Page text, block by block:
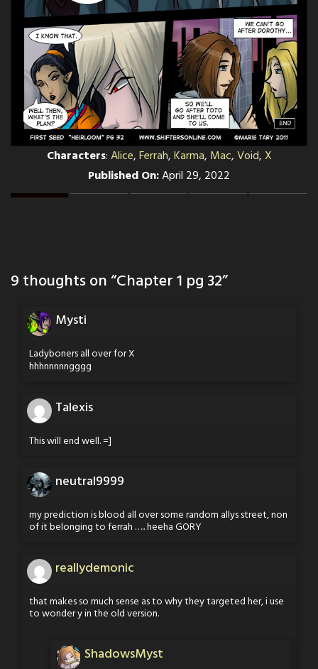
Characters:Alice,Ferrah,Karma, Mac,Void, X
Published On:April 29, 2022
9 thoughts on “Chapter 1 pg 32”
Mysti
Ladyboners all over for X
hhhnnnnngggg
Talexis
This will end well. =]
neutral9999
my prediction is blood all over some random allys street, non
of it belonging to ferrah ….. heeha GORY
reallydemonic
that makes so much sense as to why they targeted her, i use
to wonder y in the old version.
ShadowsMyst